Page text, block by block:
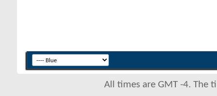
All times are GMT -4. The